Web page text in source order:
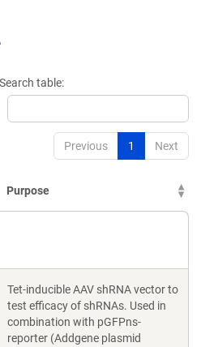
Search table:
Previous 1 Next
Purpose
Tet-inducible AAV shRNA vector to
test efficacy of shRNAs. Used in
combination with pGFPns-
reporter (Addgene plasmid